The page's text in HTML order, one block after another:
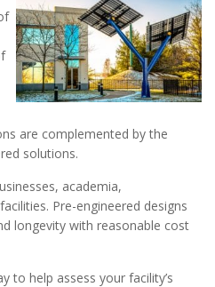
are complemented by the
solutions.
academia,
Pre-engineered designs
longevity with reasonable cost
to help assess your facility’s